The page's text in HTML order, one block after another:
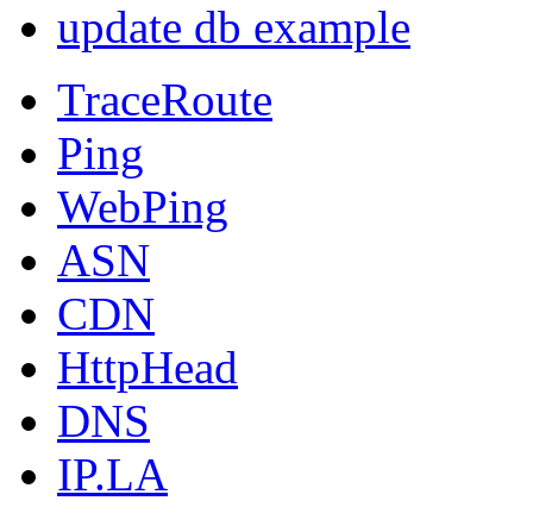
update db example
TraceRoute
Ping
WebPing
ASN
CDN
HttpHead
DNS
IP.LA